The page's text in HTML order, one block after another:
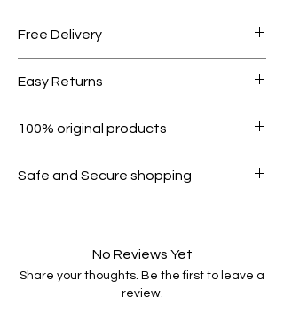
Free Delivery
1000.
Easy Returns
condition.
100% original products
genuine.
Safe and Secure shopping
No Reviews Yet
Share your thoughts. Be the first to leave a
review.